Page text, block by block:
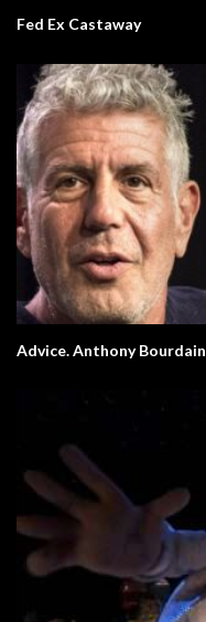
Fed Ex Castaway
Advice. Anthony Bourdain